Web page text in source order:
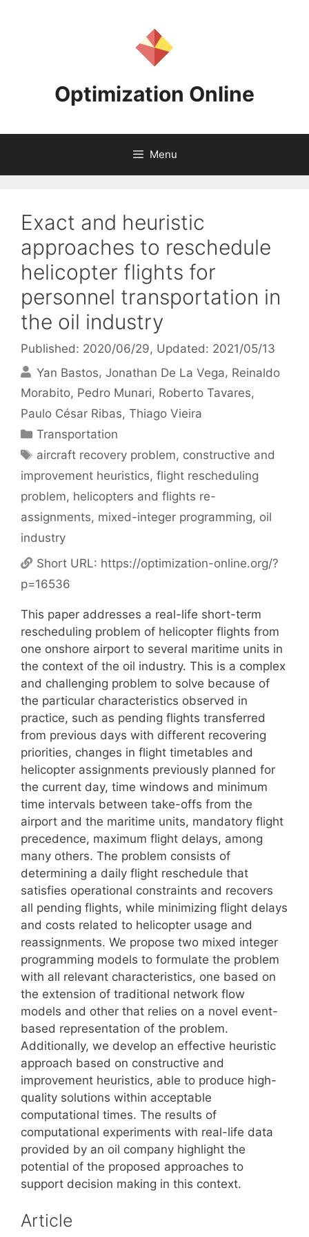
Optimization Online
Menu
Exact and heuristic
approaches to reschedule
helicopter flights for
personnel transportation in
the oil industry
Published: 2020/06/29, Updated: 2021/05/13
Yan Bastos Jonathan De La Vega Reinaldo
Morabito Pedro Munari Roberto Tavares
Paulo César Ribas Thiago Vieira
Categories
Transportation
Tags
aircraft recovery problem, constructive and
improvement heuristics, flight rescheduling
problem, helicopters and flights re-
assignments, mixed-integer programming, oil
industry
Short URL: https://optimization-online.org/?
p=16536
This paper addresses a real-life short-term
rescheduling problem of helicopter flights from
one onshore airport to several maritime units in
the context of the oil industry. This is a complex
and challenging problem to solve because of
the particular characteristics observed in
practice, such as pending flights transferred
from previous days with different recovering
priorities, changes in flight timetables and
helicopter assignments previously planned for
the current day, time windows and minimum
time intervals between take-offs from the
airport and the maritime units, mandatory flight
precedence, maximum flight delays, among
many others. The problem consists of
determining a daily flight reschedule that
satisfies operational constraints and recovers
all pending flights, while minimizing flight delays
and costs related to helicopter usage and
reassignments. We propose two mixed integer
programming models to formulate the problem
with all relevant characteristics, one based on
the extension of traditional network flow
models and other that relies on a novel event-
based representation of the problem.
Additionally, we develop an effective heuristic
approach based on constructive and
improvement heuristics, able to produce high-
quality solutions within acceptable
computational times. The results of
computational experiments with real-life data
provided by an oil company highlight the
potential of the proposed approaches to
support decision making in this context.
Article